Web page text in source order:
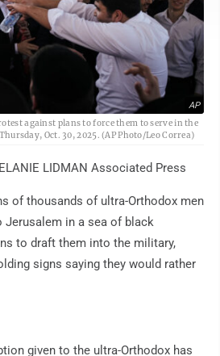
AP
against plans to force them to serve in the
Oct. 30, 2025. (AP Photo/Leo Correa)
LIDMAN Associated Press
of thousands of ultra-Orthodox men
Jerusalem in a sea of black
to draft them into the military,
signs saying they would rather
given to the ultra-Orthodox has